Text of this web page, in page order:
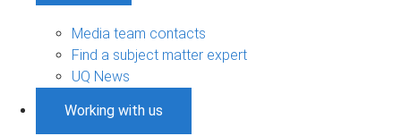
Media team contacts
Find a subject matter expert
UQ News
Working with us